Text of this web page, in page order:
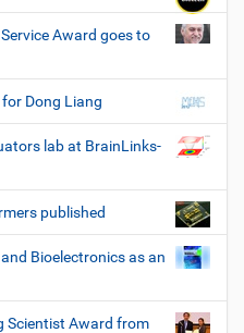
Award goes to
Dong Liang
lab at BrainLinks-
published
Bioelectronics as an
Scientist Award from